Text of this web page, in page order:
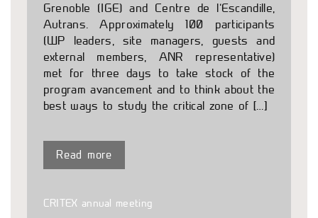
Grenoble (IGE) and Centre de l’Escandille,
Autrans. Approximately 100 participants
(WP leaders, site managers, guests and
external members, ANR representative)
met for three days to take stock of the
program avancement and to think about the
best ways to study the critical zone of […]
Read more
CRITEX annual meeting